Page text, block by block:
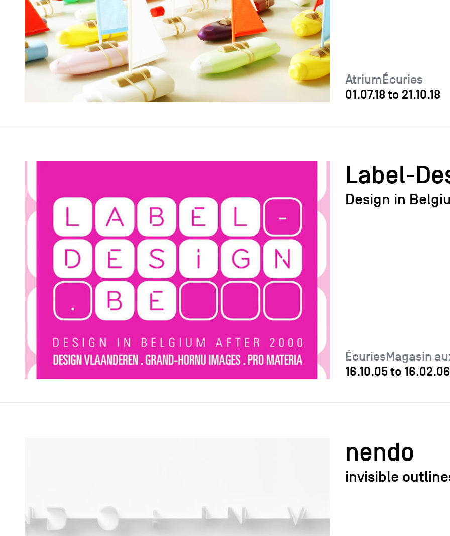
AtriumÉcuries
01.07.18 to 21.10.18
Label-
Design in
ÉcuriesMagasin
16.10.05to 16.02.06
nendo
invisible